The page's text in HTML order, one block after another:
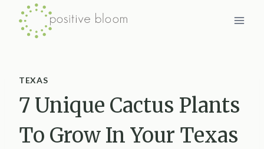
Skip
TEXAS
7 Unique Cactus Plants
To Grow In Your Texas